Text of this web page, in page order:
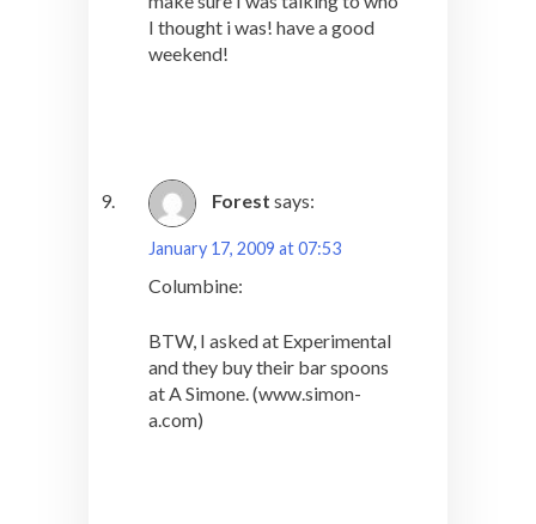
I thought i was! have a good
weekend!
Forest says:
January 17, 2009 at 07:53
Columbine:
BTW, I asked at Experimental
and they buy their bar spoons
at A Simone. (www.simon-
a.com)